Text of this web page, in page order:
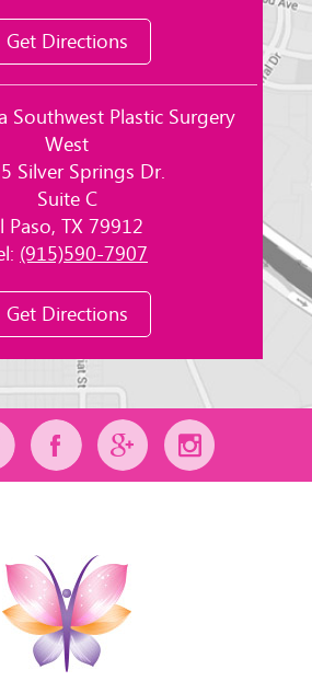
Get Directions
Southwest Plastic Surgery
West
Silver Springs Dr.
Suite C
Paso, TX 79912
(915)590-7907
Get Directions